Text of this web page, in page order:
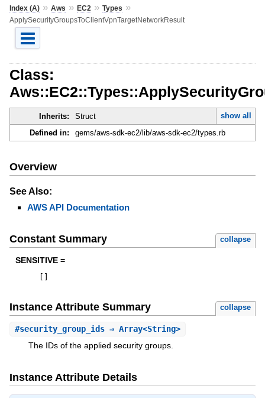
Index (A)» Aws » EC2 » Types »
ApplySecurityGroupsToClientVpnTargetNetworkResult
Class:
Inherits: Struct
show all
Defined in:
gems/aws-sdk-ec2/lib/aws-sdk-ec2/types.rb
Overview
See Also:
AWS API Documentation
Constant Summary collapse
SENSITIVE =
Instance Attribute Summary collapse
#security_group_ids⇒ Array<String>
The IDs of the applied security groups.
Instance Attribute Details